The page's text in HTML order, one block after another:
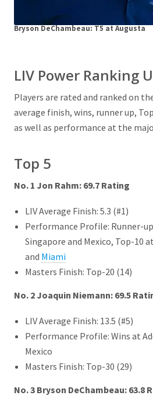
Bryson DeChambeau: T5 at Augusta
LIV Power Ranking
Players are rated and ranked on
average finish, wins, runner up,
as well as performance at the
Top 5
No. 1 Jon Rahm: 69.7 Rating
LIV Average Finish: 5.3 (#1)
Performance Profile: Runner-
Singapore and Mexico, Top-10
and Miami
Masters Finish: Top-20 (14)
No. 2 Joaquin Niemann: 69.5
LIV Average Finish: 13.5 (#5)
Performance Profile: Wins at
Mexico
Masters Finish: Top-30 (29)
No. 3 Bryson DeChambeau: 63.8